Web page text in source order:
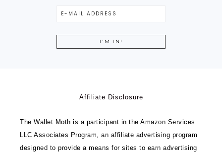
Affiliate Disclosure
The Wallet Moth is a participant in the Amazon Services
LLC Associates Program, an affiliate advertising program
designed to provide a means for sites to earn advertising